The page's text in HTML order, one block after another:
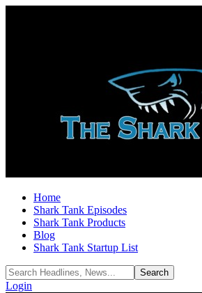
Home
Shark Tank Episodes
Shark Tank Products
Blog
Shark Tank Startup List
Login